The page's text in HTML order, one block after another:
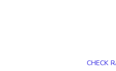
CHECK